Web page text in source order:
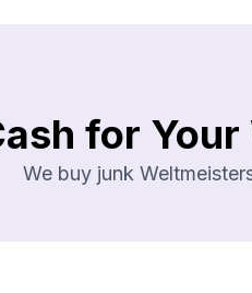
for
We buy junk